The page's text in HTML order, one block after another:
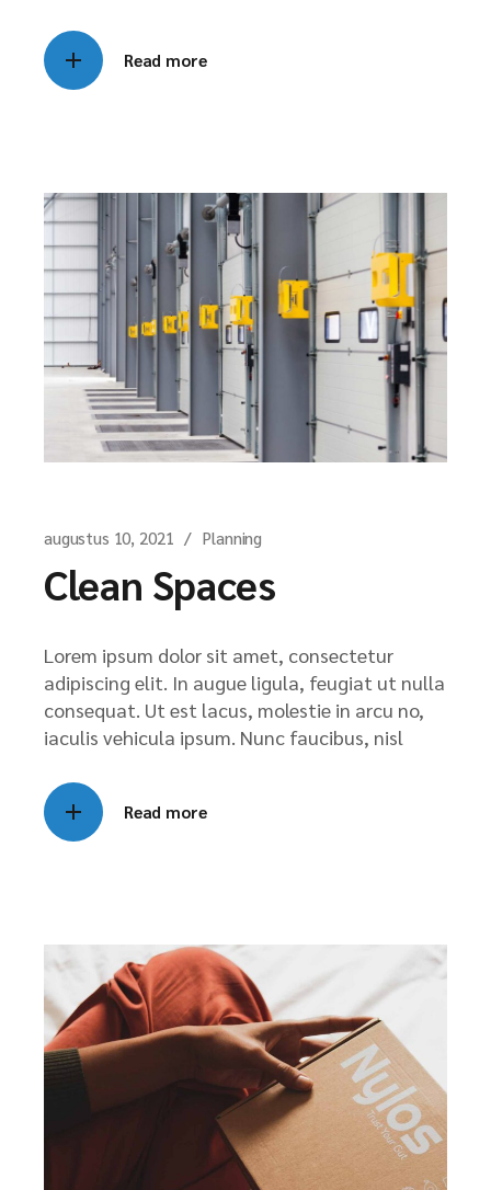
Read more
augustus 10, 2021 Planning
Clean Spaces
Lorem ipsum dolor sit amet, consectetur
adipiscing elit. In augue ligula, feugiat ut nulla
consequat. Ut est lacus, molestie in arcu no,
iaculis vehicula ipsum. Nunc faucibus, nisl
Read more